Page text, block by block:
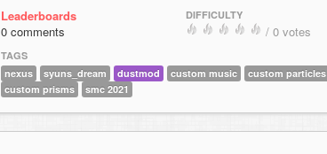
Leaderboards
0 comments
DIFFICULTY
/ 0 votes
TAGS
nexus
syuns_dream dustmod custom music
custom particles
custom prisms
smc 2021